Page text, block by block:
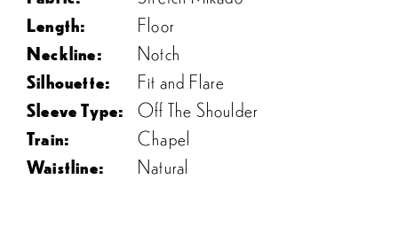
Length:
Floor
Neckline:
Notch
Silhouette:
Fit and Flare
Sleeve Type:
Off The Shoulder
Train:
Chapel
Waistline:
Natural